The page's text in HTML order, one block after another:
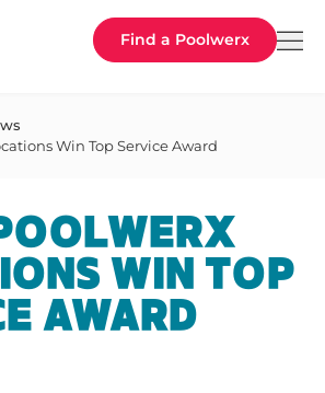
Find a Poolwerx
Win Top Service Award
WIN TOP
AWARD